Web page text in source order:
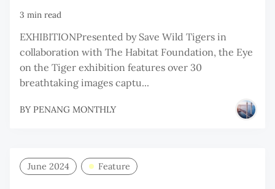
3 min read
EXHIBITIONPresented by Save Wild Tigers in
collaboration with The Habitat Foundation, the Eye
on the Tiger exhibition features over 30
breathtaking images captu...
BY PENANG MONTHLY
June 2024 Feature